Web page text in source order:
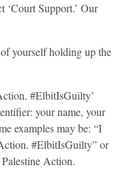
‘Court Support.’ Our
yourself holding up the
#ElbitIsGuilty’
your name, your
examples may be: “I
#ElbitIsGuilty” or
Action.